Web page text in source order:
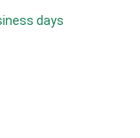
days